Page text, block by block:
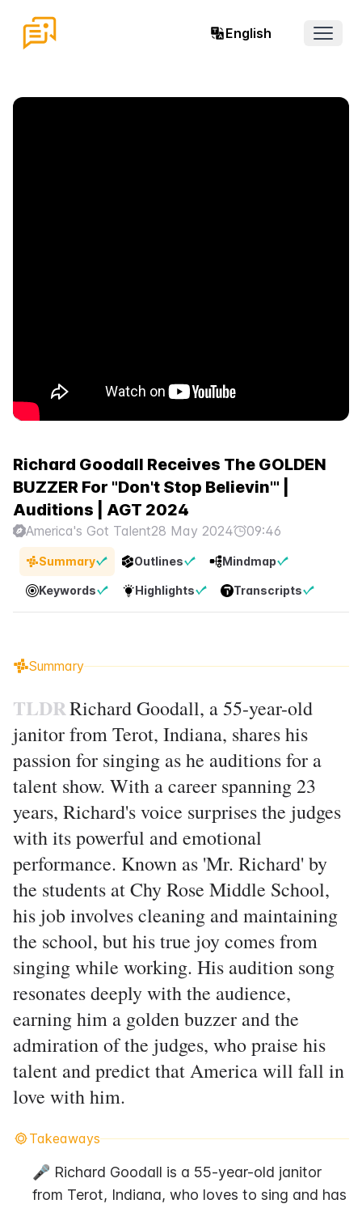
English
Open
Richard Goodall Receives The GOLDEN
BUZZER For "Don't Stop Believin'" |
Auditions | AGT 2024
America's Got Talent28 May 2024 09:46
Summary Outlines Mindmap
Keywords Highlights Transcripts
Summary
TLDRRichard Goodall, a 55-year-old
janitor from Terot, Indiana, shares his
passion for singing as he auditions for a
talent show. With a career spanning 23
years, Richard's voice surprises the judges
with its powerful and emotional
performance. Known as 'Mr. Richard' by
the students at Chy Rose Middle School,
his job involves cleaning and maintaining
the school, but his true joy comes from
singing while working. His audition song
resonates deeply with the audience,
earning him a golden buzzer and the
admiration of the judges, who praise his
talent and predict that America will fall in
love with him.
Takeaways
🎤 Richard Goodall is a 55-year-old janitor
from Terot, Indiana, who loves to sing and has